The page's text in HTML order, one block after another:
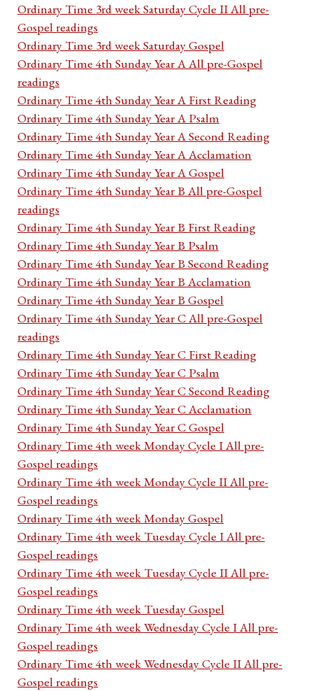
Ordinary Time 3rd week Saturday Cycle II All pre-
Gospel readings
Ordinary Time 3rd week Saturday Gospel
Ordinary Time 4th Sunday Year A All pre-Gospel
readings
Ordinary Time 4th Sunday Year A First Reading
Ordinary Time 4th Sunday Year A Psalm
Ordinary Time 4th Sunday Year A Second Reading
Ordinary Time 4th Sunday Year A Acclamation
Ordinary Time 4th Sunday Year A Gospel
Ordinary Time 4th Sunday Year B All pre-Gospel
readings
Ordinary Time 4th Sunday Year B First Reading
Ordinary Time 4th Sunday Year B Psalm
Ordinary Time 4th Sunday Year B Second Reading
Ordinary Time 4th Sunday Year B Acclamation
Ordinary Time 4th Sunday Year B Gospel
Ordinary Time 4th Sunday Year C All pre-Gospel
readings
Ordinary Time 4th Sunday Year C First Reading
Ordinary Time 4th Sunday Year C Psalm
Ordinary Time 4th Sunday Year C Second Reading
Ordinary Time 4th Sunday Year C Acclamation
Ordinary Time 4th Sunday Year C Gospel
Ordinary Time 4th week Monday Cycle I All pre-
Gospel readings
Ordinary Time 4th week Monday Cycle II All pre-
Gospel readings
Ordinary Time 4th week Monday Gospel
Ordinary Time 4th week Tuesday Cycle I All pre-
Gospel readings
Ordinary Time 4th week Tuesday Cycle II All pre-
Gospel readings
Ordinary Time 4th week Tuesday Gospel
Ordinary Time 4th week Wednesday Cycle I All pre-
Gospel readings
Ordinary Time 4th week Wednesday Cycle II All pre-
Gospel readings